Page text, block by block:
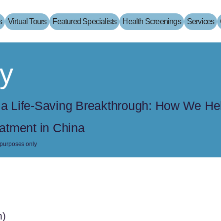
Virtual Tours Featured Specialists Health Screenings Services
Life-Saving Breakthrough: How We
in China
only